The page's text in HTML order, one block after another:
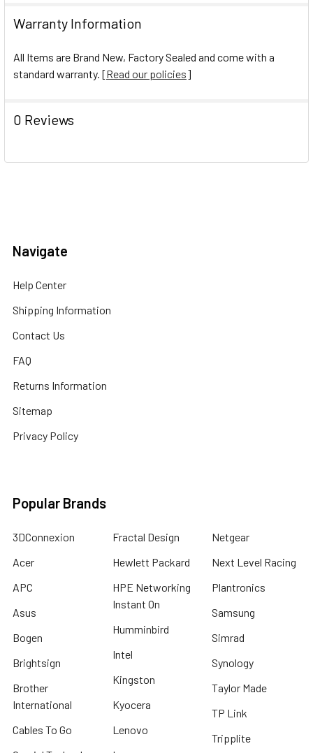
Warranty Information
All Items are Brand New, Factory Sealed and come with a
standard warranty. [Read our policies]
0 Reviews
Navigate
Help Center
Shipping Information
Contact Us
FAQ
Returns Information
Sitemap
Privacy Policy
Popular Brands
3DConnexion
Acer
APC
Asus
Bogen
Brightsign
Brother
International
Cables To Go
Fractal Design
Hewlett Packard
HPE Networking
Instant On
Humminbird
Intel
Kingston
Kyocera
Lenovo
Netgear
Next Level Racing
Plantronics
Samsung
Simrad
Synology
Taylor Made
TP Link
Tripplite